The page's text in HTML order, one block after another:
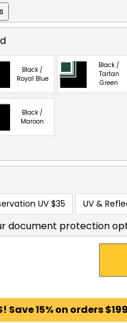
Black /
Royal Blue
Black /
Tartan
Green
Black /
Maroon
UV $35 UV &
document protection
Save 15% on orders